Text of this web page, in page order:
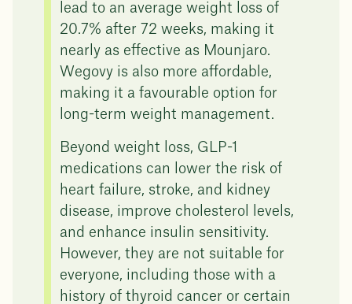
lead to an average weight loss of
20.7% after 72 weeks, making it
nearly as effective as Mounjaro.
Wegovy is also more affordable,
making it a favourable option for
long-term weight management.
Beyond weight loss, GLP-1
medications can lower the risk of
heart failure, stroke, and kidney
disease, improve cholesterol levels,
and enhance insulin sensitivity.
However, they are not suitable for
everyone, including those with a
history of thyroid cancer or certain